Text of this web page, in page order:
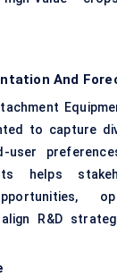
And
to capture
user
helps
R&D